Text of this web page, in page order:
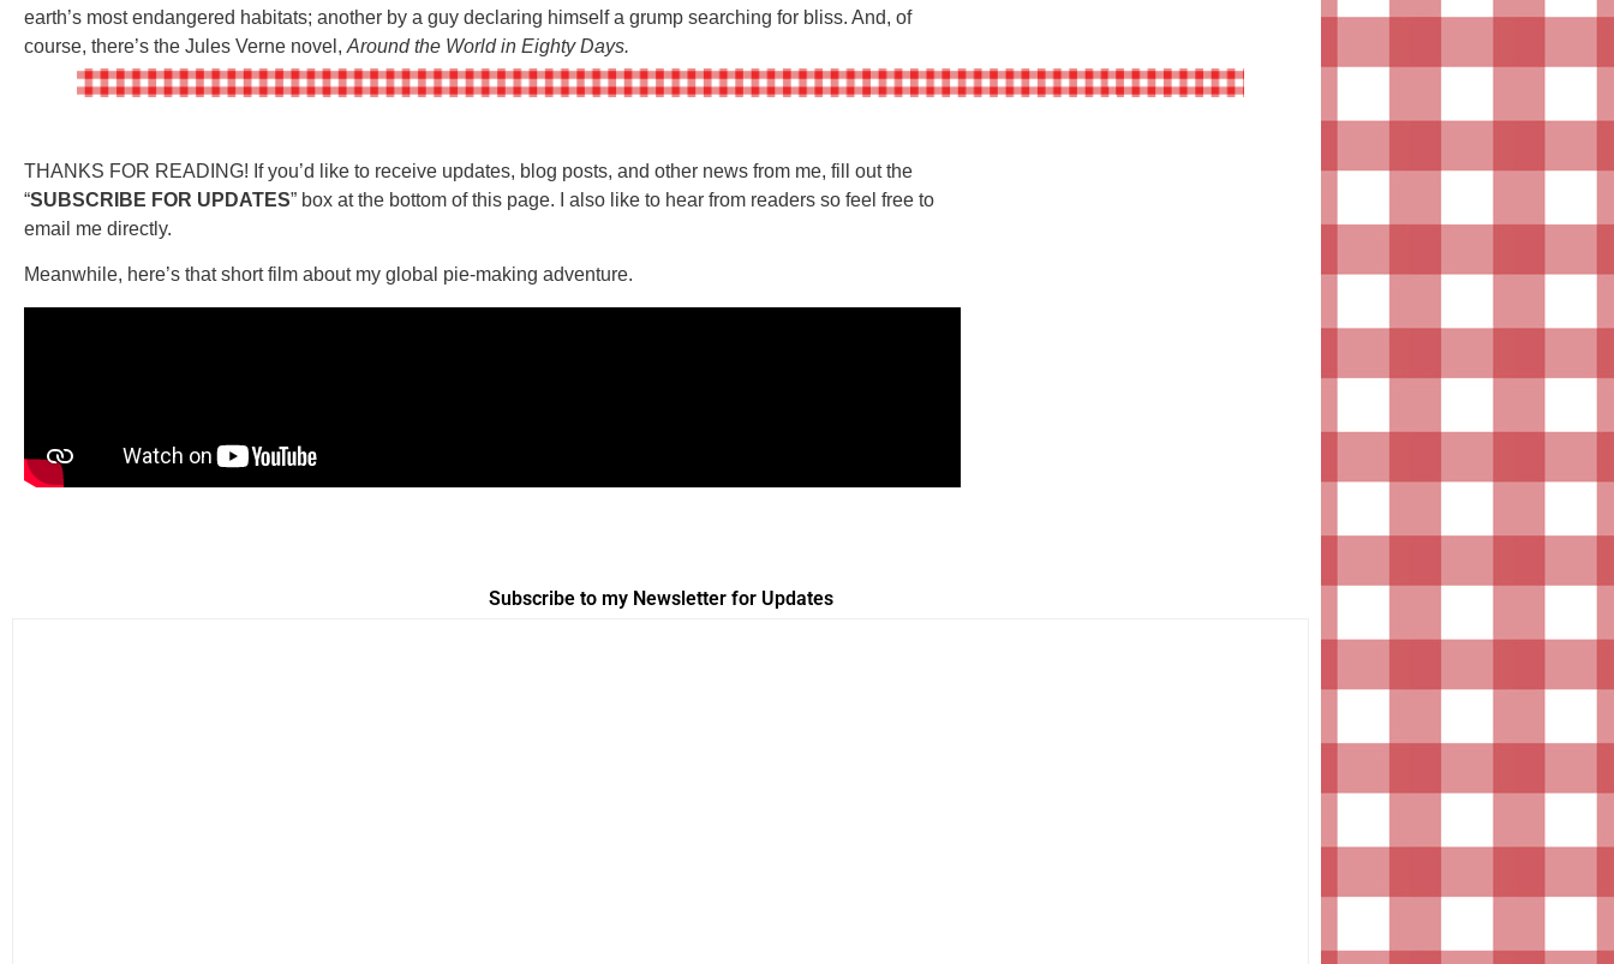
earth’s most endangered habitats; another by a guy declaring himself a grump searching for bliss. And, of
course, there’s the Jules Verne novel, Around the World in Eighty Days.
THANKS FOR READING! If you’d like to receive updates, blog posts, and other news from me, fill out the
“SUBSCRIBE FOR UPDATES” box at the bottom of this page. I also like to hear from readers so feel free to
email me directly.
Meanwhile, here’s that short film about my global pie-making adventure.
Subscribe to my Newsletter for Updates